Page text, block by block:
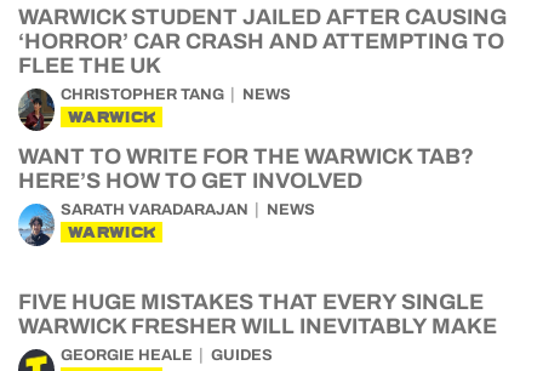
WARWICK STUDENT JAILED AFTER CAUSING
‘HORROR’ CAR CRASH AND ATTEMPTING TO
FLEE THE UK
CHRISTOPHER TANG NEWS
WARWICK
WANT TO WRITE FOR THE WARWICK TAB?
HERE’S HOW TO GET INVOLVED
SARATH VARADARAJAN NEWS
WARWICK
FIVE HUGE MISTAKES THAT EVERY SINGLE
WARWICK FRESHER WILL INEVITABLY MAKE
GEORGIE HEALE GUIDES